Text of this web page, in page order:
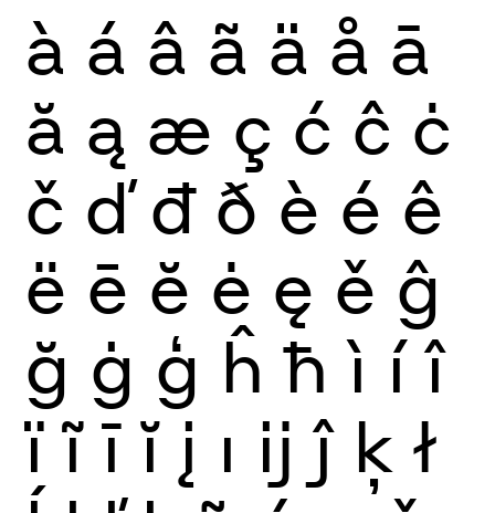
à á â ã ä å ā
ă ą æ ç ć ĉ ċ
č ď đ ð è é ê
ë ē ĕ ė ę ě ĝ
ğ ġ ģ ĥ ħ ì í î
ï ĩ ī ĭ į ı ĳ ĵ ķ ł